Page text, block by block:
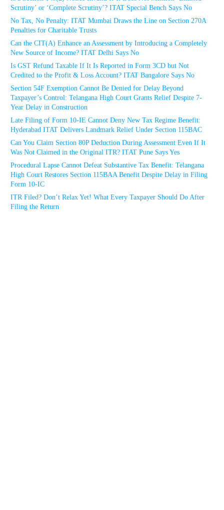
Scrutiny’ or ‘Complete Scrutiny’? ITAT Special Bench Says No
No Tax, No Penalty: ITAT Mumbai Draws the Line on Section 270A
Penalties for Charitable Trusts
Can the CIT(A) Enhance an Assessment by Introducing a Completely
New Source of Income? ITAT Delhi Says No
Is GST Refund Taxable If It Is Reported in Form 3CD but Not
Credited to the Profit & Loss Account? ITAT Bangalore Says No
Section 54F Exemption Cannot Be Denied for Delay Beyond
Taxpayer’s Control: Telangana High Court Grants Relief Despite 7-
Year Delay in Construction
Late Filing of Form 10-IE Cannot Deny New Tax Regime Benefit:
Hyderabad ITAT Delivers Landmark Relief Under Section 115BAC
Can You Claim Section 80P Deduction During Assessment Even If It
Was Not Claimed in the Original ITR? ITAT Pune Says Yes
Procedural Lapse Cannot Defeat Substantive Tax Benefit: Telangana
High Court Restores Section 115BAA Benefit Despite Delay in Filing
Form 10-IC
ITR Filed? Don’t Relax Yet! What Every Taxpayer Should Do After
Filing the Return